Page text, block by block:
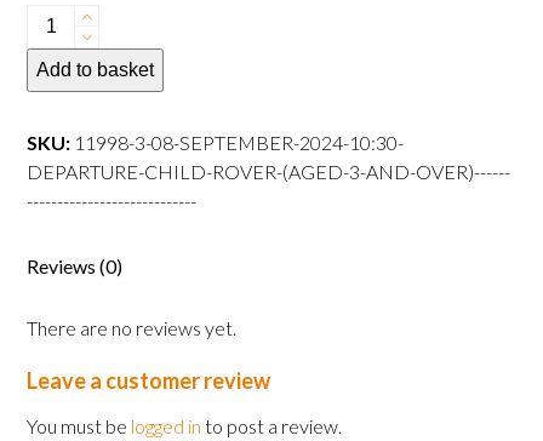
08
September
2024
departure
Child
and
quantity
Add to basket
SKU: 11998-3-08-SEPTEMBER-2024-10:30-
DEPARTURE-CHILD-ROVER-(AGED-3-AND-OVER)------
----------------------------
Reviews (0)
There are no reviews yet.
Leave a customer review
You must be logged in to post a review.